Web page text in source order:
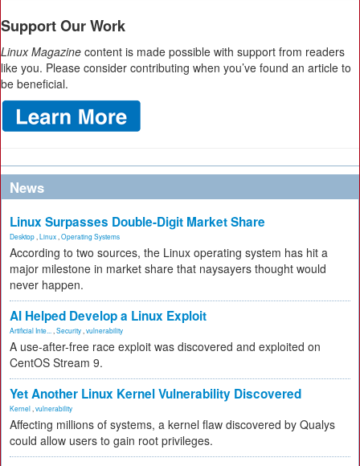
Support Our Work
Linux Magazine content is made possible with support from readers
like you. Please consider contributing when you’ve found an article to
be beneficial.
News
Linux Surpasses Double-Digit Market Share
Desktop Linux Operating Systems
According to two sources, the Linux operating system has hit a
major milestone in market share that naysayers thought would
never happen.
AI Helped Develop a Linux Exploit
Artificial Inte... Security vulnerability
A use-after-free race exploit was discovered and exploited on
CentOS Stream 9.
Yet Another Linux Kernel Vulnerability Discovered
Kernel vulnerability
Affecting millions of systems, a kernel flaw discovered by Qualys
could allow users to gain root privileges.